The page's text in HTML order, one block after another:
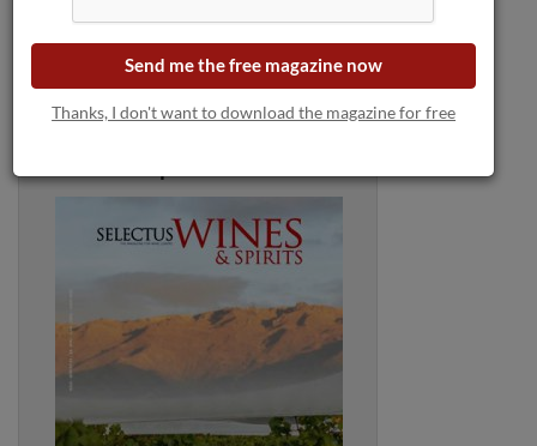
Send me the free magazine now
Thanks, I don't want to download the magazine for free